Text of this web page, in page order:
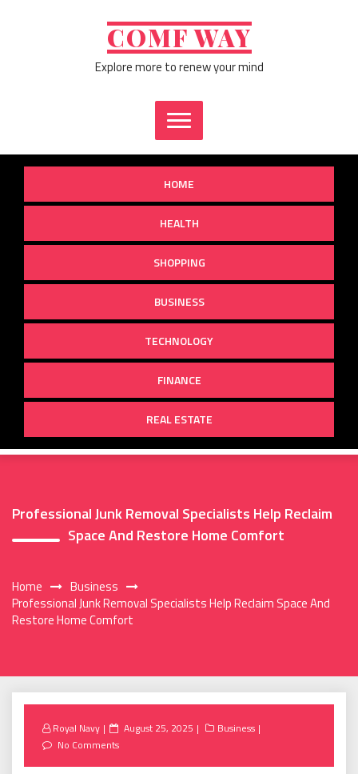
COMF WAY
Explore more to renew your mind
HOME
HEALTH
SHOPPING
BUSINESS
TECHNOLOGY
FINANCE
REAL ESTATE
Professional Junk Removal Specialists Help Reclaim
Space And Restore Home Comfort
Home
Business
Professional Junk Removal Specialists Help Reclaim Space And
Restore Home Comfort
Royal Navy
Posted
on
August 25, 2025
Business
No Comments